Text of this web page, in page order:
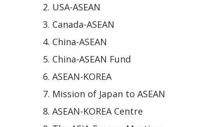
USA-ASEAN
Canada-ASEAN
China-ASEAN
China-ASEAN Fund
ASEAN-KOREA
Mission of Japan to ASEAN
ASEAN-KOREA Centre